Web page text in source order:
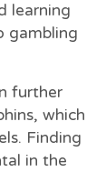
learning
gambling
further
which
Finding
in the